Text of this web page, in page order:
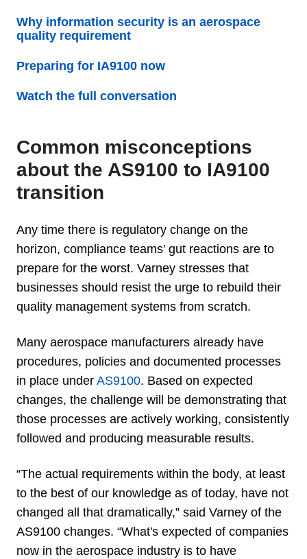
Why information security is an aerospace
quality requirement
Preparing for IA9100 now
Watch the full conversation
Common misconceptions
about the AS9100 to IA9100
transition
Any time there is regulatory change on the
horizon, compliance teams’ gut reactions are to
prepare for the worst. Varney stresses that
businesses should resist the urge to rebuild their
quality management systems from scratch.
Many aerospace manufacturers already have
procedures, policies and documented processes
in place under AS9100. Based on expected
changes, the challenge will be demonstrating that
those processes are actively working, consistently
followed and producing measurable results.
“The actual requirements within the body, at least
to the best of our knowledge as of today, have not
changed all that dramatically,” said Varney of the
AS9100 changes. “What's expected of companies
now in the aerospace industry is to have